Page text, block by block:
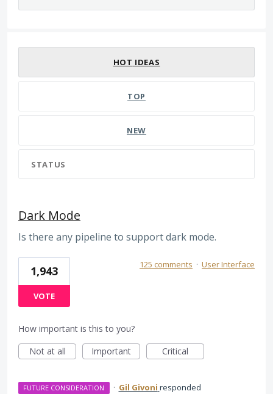
HOT IDEAS
TOP
NEW
STATUS
Dark Mode
Is there any pipeline to support dark mode.
1,943
VOTE
125 comments · User Interface
How important is this to you?
Not at all
Important Critical
FUTURE CONSIDERATION · Gil Givoni responded